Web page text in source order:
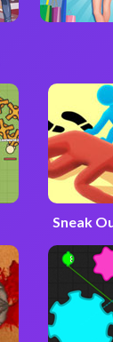
Sneak